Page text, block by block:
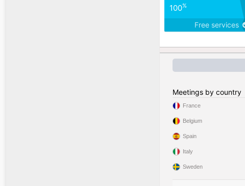
100%
Free services
Meetings by country
France
Belgium
Spain
Italy
Sweden